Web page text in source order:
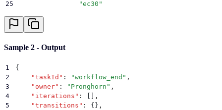
25
                "
ec30 "
27
            "
28
            "
30
    }
Sample 2 - Output
1
{
2
    "
taskId " : "workflow_end " ,
3
    "
owner" : " Pronghorn " ,
4
    "
iterations " :
,
5
    "
transitions " : {} ,